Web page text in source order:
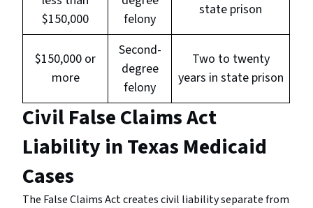
$150,000
felony
state prison
$150,000 or
more
Second-
degree
felony
Two to twenty
years in state prison
Civil False Claims Act
Liability in Texas Medicaid
Cases
The False Claims Act creates civil liability separate from